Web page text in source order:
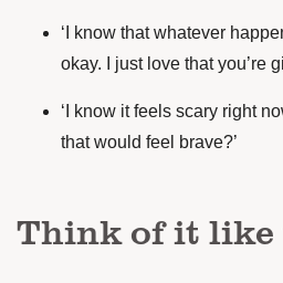
‘I know that whatever
okay. I just love that you’re
‘I know it feels scary right
that would feel brave?’
Think of it